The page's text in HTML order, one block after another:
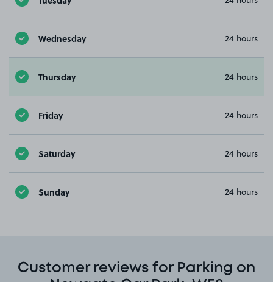
Wednesday 24 hours
Thursday 24 hours
Friday 24 hours
Saturday 24 hours
Sunday 24 hours
Customer reviews for Parking on